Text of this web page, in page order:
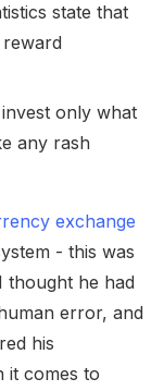
state that
only what
any rash
exchange
- this was
thought he had
error, and
his
it comes to